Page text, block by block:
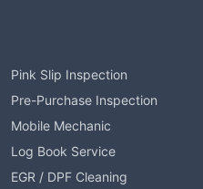
Pink Slip Inspection
Pre-Purchase Inspection
Mobile Mechanic
Log Book Service
EGR / DPF Cleaning